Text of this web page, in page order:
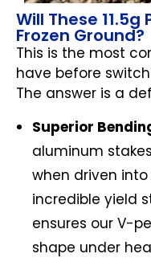
Will These 11.5g
Frozen Ground?
This is the most
have before
The answer is a
Superior
aluminum
when driven
incredible yield
ensures our V-
shape under